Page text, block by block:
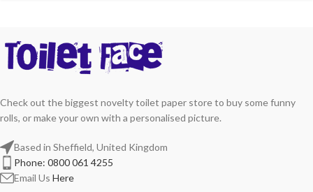
Check out the biggest novelty toilet paper store to buy some funny
rolls, or make your own with a personalised picture.
Based in Sheffield, United Kingdom
Phone: 0800 061 4255
Email Us Here